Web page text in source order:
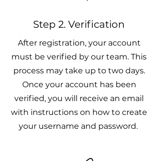
Step 2. Verification
After registration, your account
must be verified by our team. This
process may take up to two days.
Once your account has been
verified, you will receive an email
with instructions on how to create
your username and password.